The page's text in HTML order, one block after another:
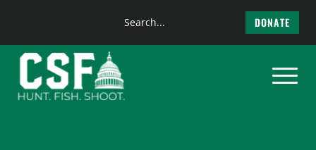
content
Search
DONATE